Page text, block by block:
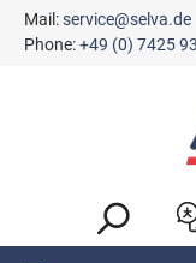
content
Mail:service@selva.de
Phone:+49 (0) 7425